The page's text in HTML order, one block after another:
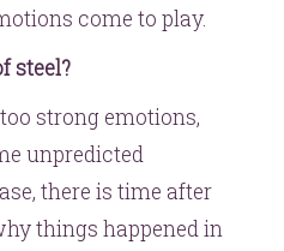
come to play.
steel?
strong emotions,
unpredicted
there is time after
things happened in